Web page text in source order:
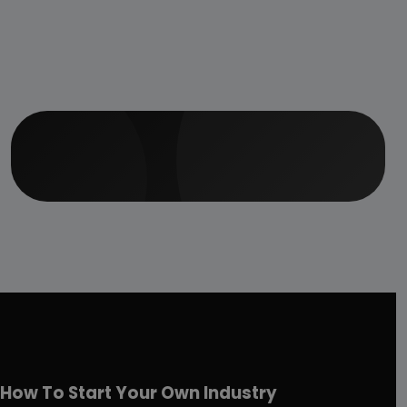
How To Start Your Own Industry